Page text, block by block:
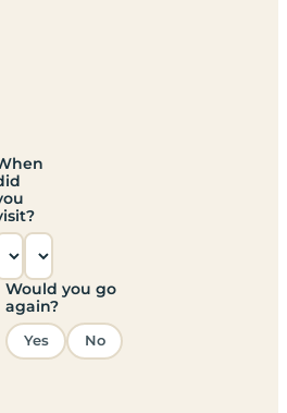
Would you go
again?
Yes No